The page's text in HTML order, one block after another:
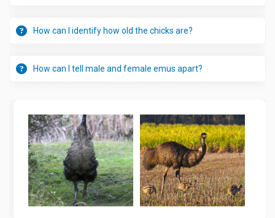
How can I identify how old the chicks are?
How can I tell male and female emus apart?